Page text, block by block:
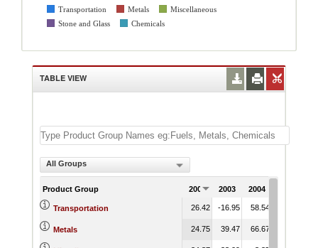
Transportation
Metals
Miscellaneous
Stone and Glass
Chemicals
TABLE VIEW
All Groups
Product Group 2002 2003 2004
Transportation 26.42 -16.95 58.54
Metals 24.75 39.47 66.67